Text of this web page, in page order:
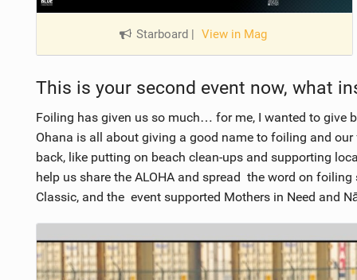
Starboard View in Mag
This is your second event now, what
Foiling has given us so much… for me, I wanted to give
Ohana is all about giving a good name to foiling and
back, like putting on beach clean-ups and supporting
help us share the ALOHA and spread the word on
Classic, and the event supported Mothers in Need and